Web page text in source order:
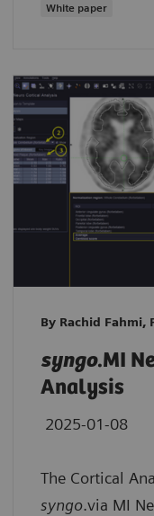
White paper
By Rachid Fahmi,
syngo.MI
Analysis
2025-01-08
The Cortical
syngo.via MI